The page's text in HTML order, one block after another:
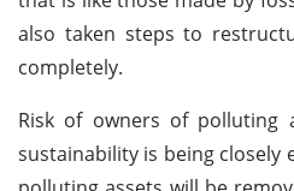
also taken steps to
completely.
Risk of owners of polluting
sustainability is being